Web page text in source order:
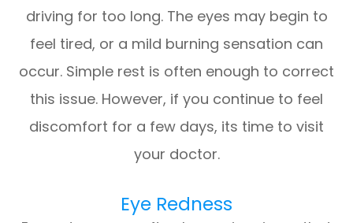
driving for too long. The eyes may begin to
feel tired, or a mild burning sensation can
occur. Simple rest is often enough to correct
this issue. However, if you continue to feel
discomfort for a few days, its time to visit
your doctor.
Eye Redness